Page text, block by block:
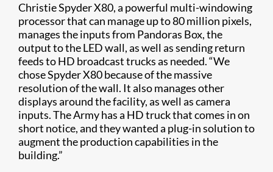
Christie Spyder X80, a powerful multi-windowing
processor that can manage up to 80 million pixels,
manages the inputs from Pandoras Box, the
output to the LED wall, as well as sending return
feeds to HD broadcast trucks as needed. “We
chose Spyder X80 because of the massive
resolution of the wall. It also manages other
displays around the facility, as well as camera
inputs. The Army has a HD truck that comes in on
short notice, and they wanted a plug-in solution to
augment the production capabilities in the
building.”